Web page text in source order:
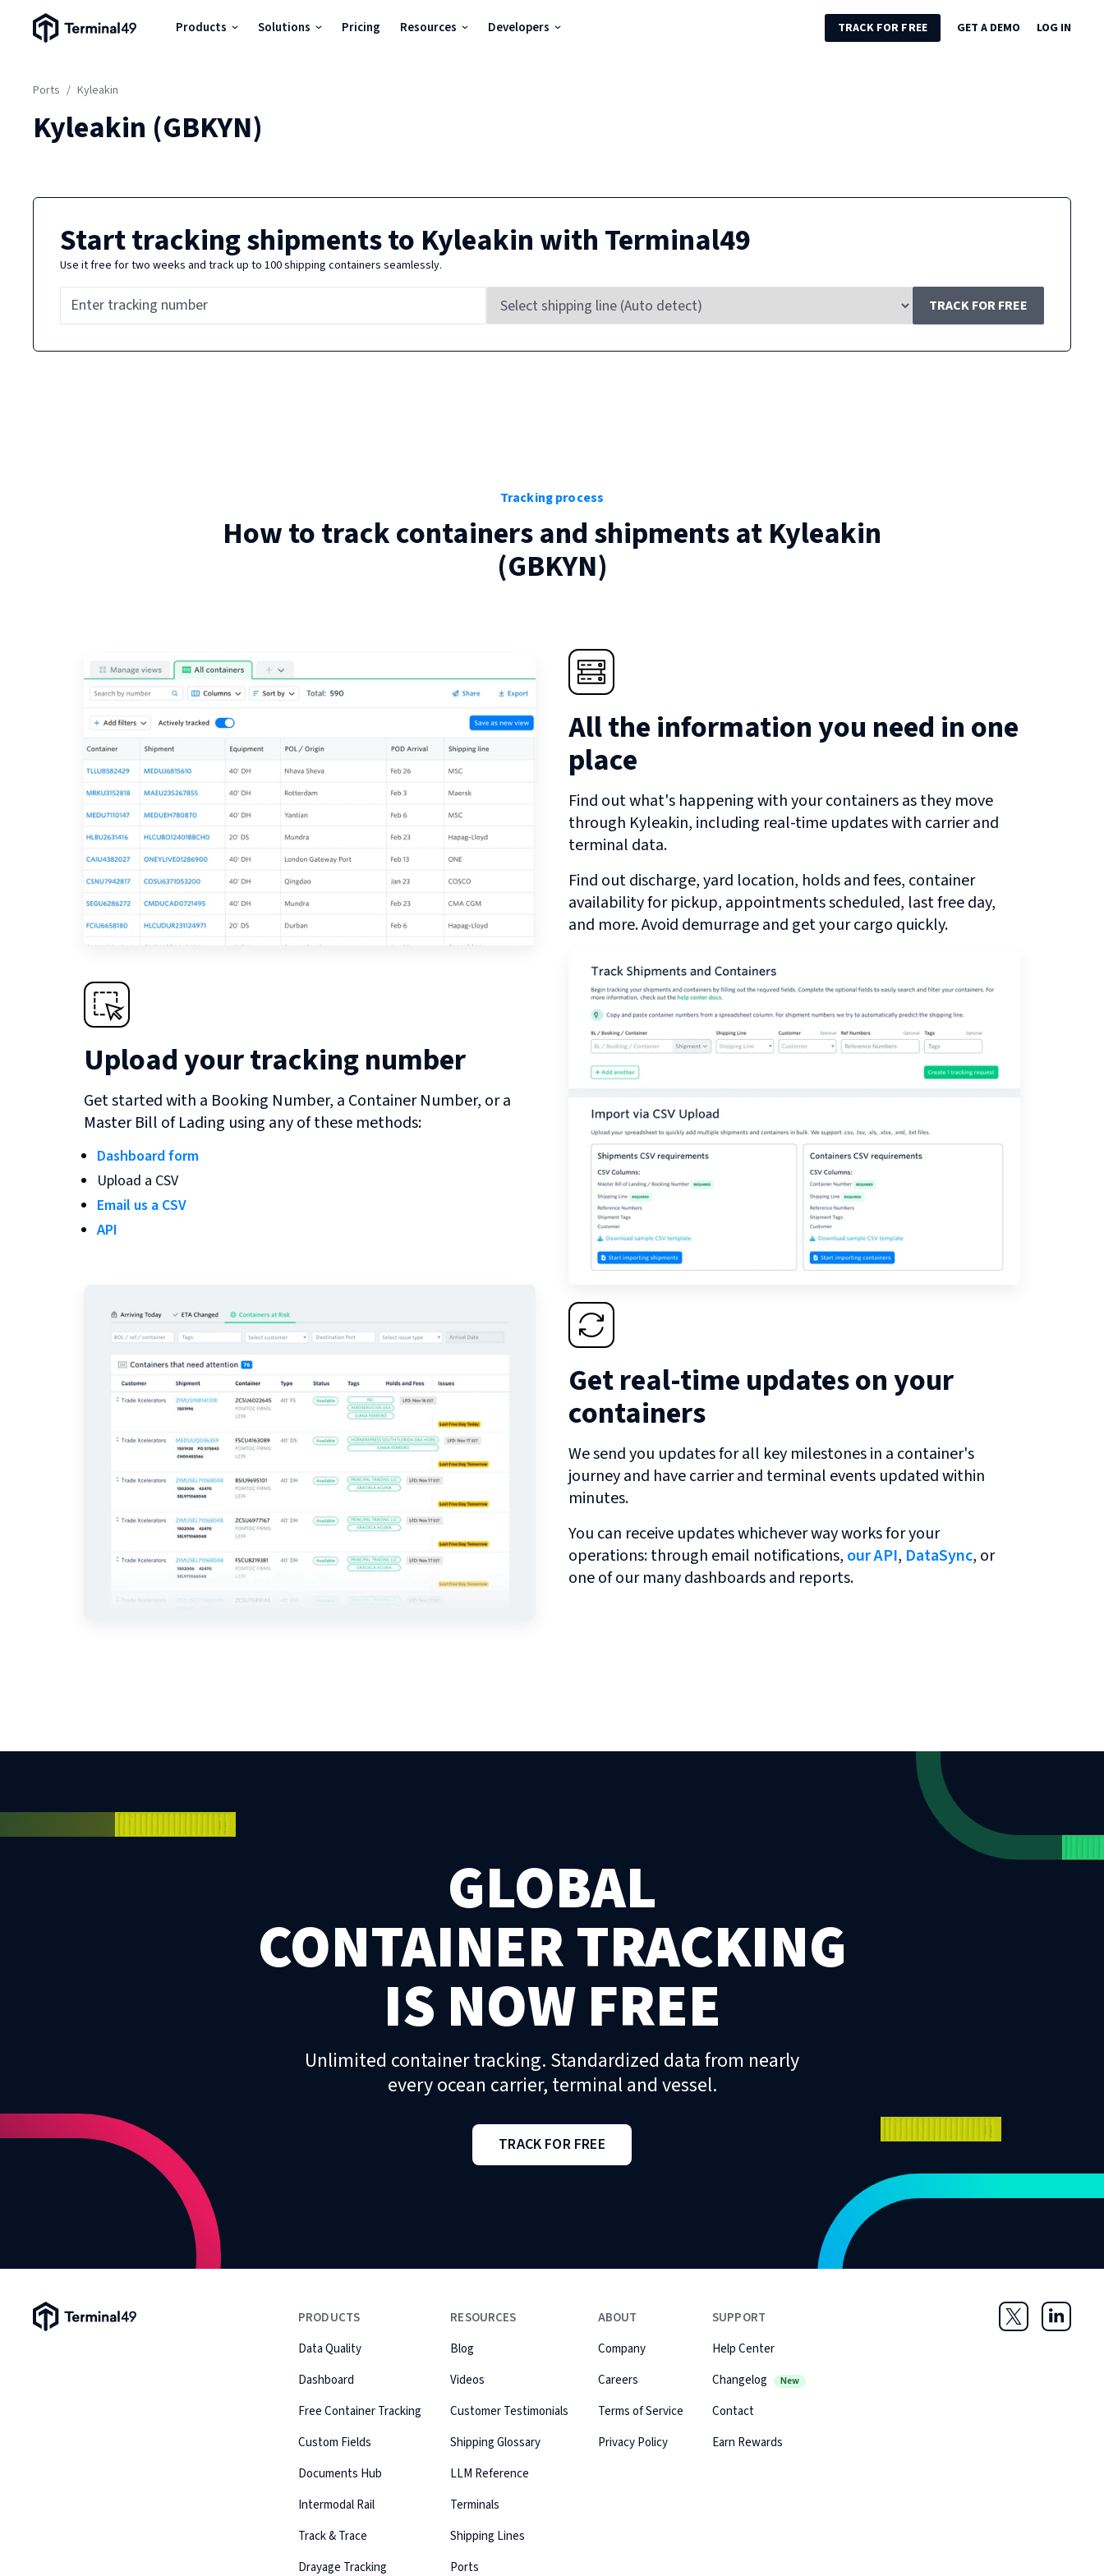
Terminal49 Logo Products Solutions Pricing Resources Developers TRACK FOR FREE GET A DEMO LOG IN
Ports / Kyleakin
Kyleakin (GBKYN)
Start tracking shipments to Kyleakinwith Terminal49
Use it free for two weeks and track up to 100 shipping containers seamlessly.
TRACK FOR FREE
Tracking process
How to track containers and shipments atKyleakin
(GBKYN)
All the information you need in one
place
Find out what's happening with your containers as they move
through Kyleakin, including real-time updates with carrier and
terminal data.
Find out discharge, yard location, holds and fees, container
availability for pickup, appointments scheduled, last free day,
and more. Avoid demurrage and get your cargo quickly.
Upload your tracking number
Get started with a Booking Number, a Container Number, or a
Master Bill of Lading using any of these methods:
Dashboard form
Upload a CSV
Email us a CSV
API
Get real-time updates on your
containers
We send you updates for all key milestones in a container's
journey and have carrier and terminal events updated within
minutes.
You can receive updates whichever way works for your
operations: through email notifications, our API, DataSync, or
one of our many dashboards and reports.
GLOBAL
CONTAINER TRACKING
IS NOW FREE
Unlimited container tracking. Standardized data from nearly
every ocean carrier, terminal and vessel.
TRACK FOR FREE
Terminal49 Logo
PRODUCTS
Data Quality
Dashboard
Free Container Tracking
Custom Fields
Documents Hub
Intermodal Rail
Track & Trace
Drayage Tracking
RESOURCES
Blog
Videos
Customer Testimonials
Shipping Glossary
LLM Reference
Terminals
Shipping Lines
Ports
ABOUT
Company
Careers
Terms of Service
Privacy Policy
SUPPORT
Help Center
Changelog
New
Contact
Earn Rewards
Twitter LinkedIn
Developers